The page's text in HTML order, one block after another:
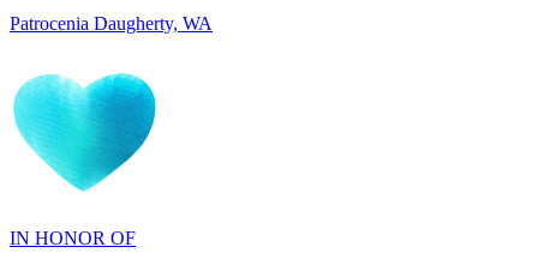
IN HONOR OF